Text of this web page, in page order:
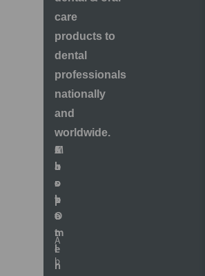
care
products to
dental
professionals
nationally
and
worldwide.
S
h
o
p
O
n
l
i
A
b
o
u
t
A
b
M
a
r
k
e
t
i
n
C
u
s
t
o
m
e
r